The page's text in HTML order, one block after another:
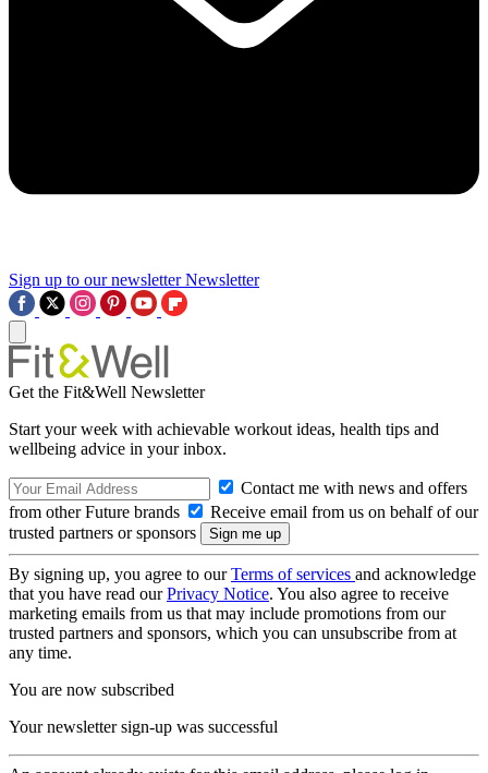
Sign up to our newsletter Newsletter
Get the Fit&Well Newsletter
Start your week with achievable workout ideas, health tips and
wellbeing advice in your inbox.
Contact me with news and offers
from other Future brands
Receive email from us on behalf of our
trusted partners or sponsors
By signing up, you agree to ourTerms of services and acknowledge
that you have read ourPrivacy Notice. You also agree to receive
marketing emails from us that may include promotions from our
trusted partners and sponsors, which you can unsubscribe from at
any time.
You are now subscribed
Your newsletter sign-up was successful